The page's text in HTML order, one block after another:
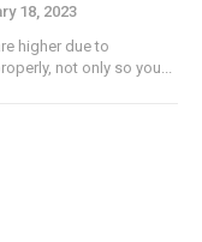
18, 2023
higher due to
not only so you...